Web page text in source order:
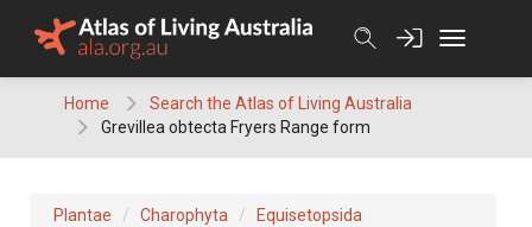
Home
Search the Atlas of Living Australia
Grevillea obtecta Fryers Range form
Plantae Charophyta
Equisetopsida